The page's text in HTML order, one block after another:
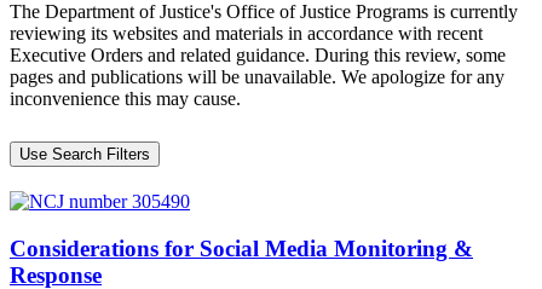
The Department of Justice's Office of Justice Programs is currently
reviewing its websites and materials in accordance with recent
Executive Orders and related guidance. During this review, some
pages and publications will be unavailable. We apologize for any
inconvenience this may cause.
Use Search Filters
Considerations for Social Media Monitoring &
Response